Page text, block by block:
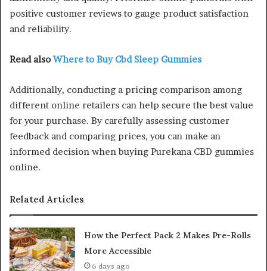
positive customer reviews to gauge product satisfaction
and reliability.
Read also Where to Buy Cbd Sleep Gummies
Additionally, conducting a pricing comparison among
different online retailers can help secure the best value
for your purchase. By carefully assessing customer
feedback and comparing prices, you can make an
informed decision when buying Purekana CBD gummies
online.
Related Articles
How the Perfect Pack 2 Makes Pre-Rolls
More Accessible
6 days ago